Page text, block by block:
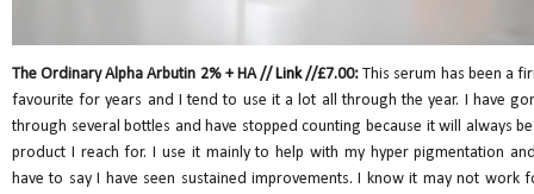
The Ordinary Alpha Arbutin 2% + HA //Link//£7.00: This serum has been a
favourite for years and I tend to use it a lot all through the year. I have
through several bottles and have stopped counting because it will always
product I reach for. I use it mainly to help with my hyper pigmentation
have to say I have seen sustained improvements. I know it may not work